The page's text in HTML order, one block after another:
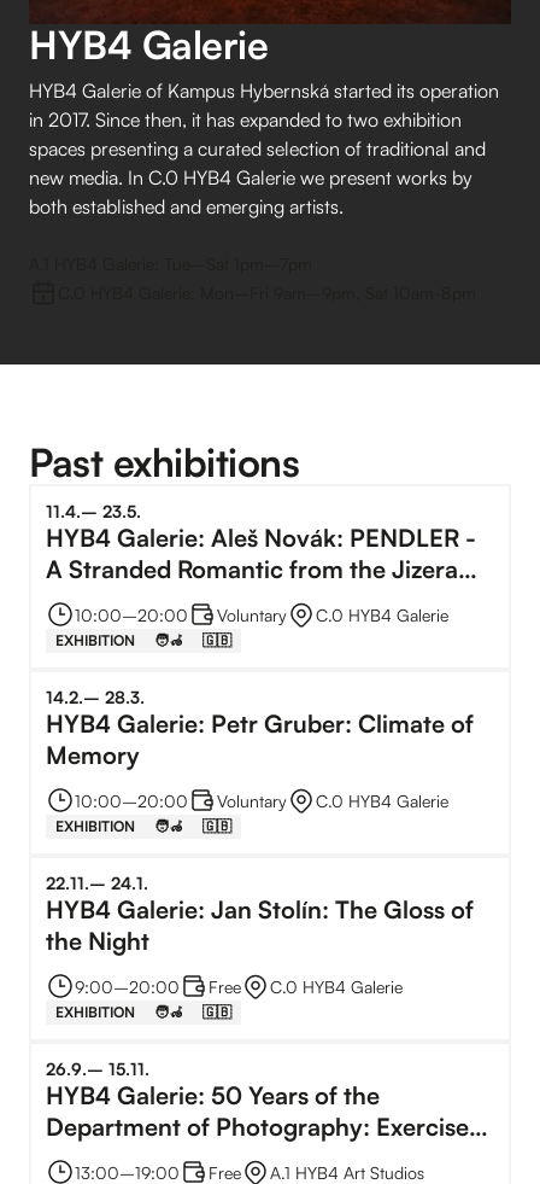
HYB4 Galerie
HYB4 Galerie of Kampus Hybernská started its operation
in 2017. Since then, it has expanded to two exhibition
spaces presenting a curated selection of traditional and
new media. In C.0 HYB4 Galerie we present works by
both established and emerging artists.
Past exhibitions
11.4.–⁠ 23.5.
HYB4 Galerie: Aleš Novák: PENDLER -
A Stranded Romantic from the Jizera
Mountains
10:00–⁠20:00 Voluntary C.0 HYB4 Galerie
EXHIBITION 🧑‍🦽 🇬🇧
14.2.–⁠ 28.3.
HYB4 Galerie: Petr Gruber: Climate of
Memory
10:00–⁠20:00 Voluntary C.0 HYB4 Galerie
EXHIBITION 🧑‍🦽 🇬🇧
22.11.–⁠ 24.1.
HYB4 Galerie: Jan Stolín: The Gloss of
the Night
9:00–⁠20:00 Free C.0 HYB4 Galerie
EXHIBITION 🧑‍🦽 🇬🇧
26.9.–⁠ 15.11.
HYB4 Galerie: 50 Years of the
Department of Photography: Exercises
from the Archive
13:00–⁠19:00 Free A.1 HYB4 Art Studios